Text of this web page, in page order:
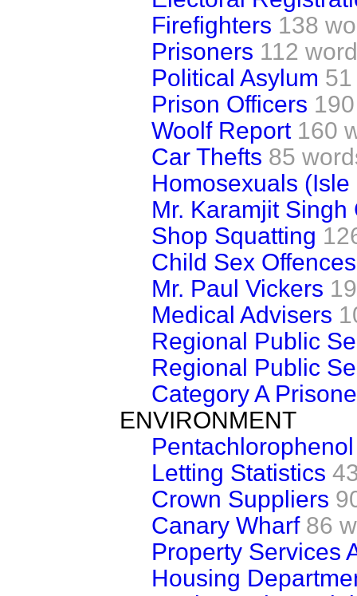
Firefighters 138
Prisoners 112
Political Asylum
Prison Officers
Woolf Report 160
Car Thefts 85
Homosexuals (Isle
Mr. Karamjit Singh
Shop Squatting
Child Sex Offences
Mr. Paul Vickers
Medical Advisers
Regional Public
Regional Public
Category A
ENVIRONMENT
Letting Statistics
Crown Suppliers
Canary Wharf 86
Property Services
Housing